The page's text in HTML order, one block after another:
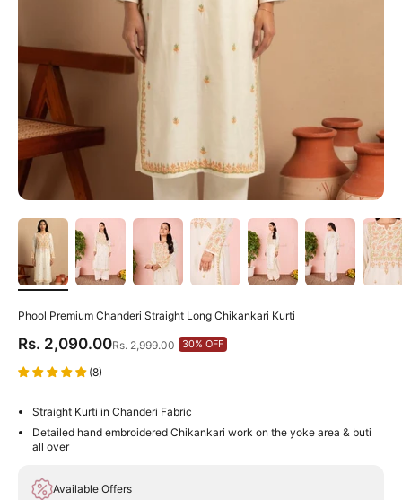
Phool Premium Chanderi Straight Long Chikankari Kurti
Sale price
Rs. 2,090.00Regular price
Rs. 2,999.00 30% OFF
(8)
Straight Kurti in Chanderi Fabric
Detailed hand embroidered Chikankari work on the yoke area & buti
all over
Available Offers